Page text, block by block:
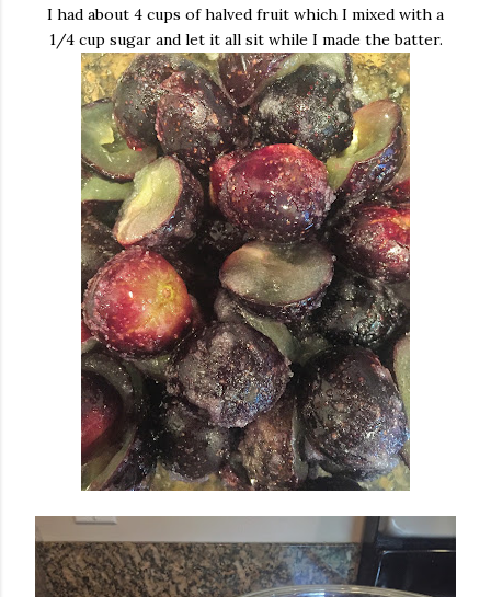
I had about 4 cups of halved fruit which I mixed with a
1/4 cup sugar and let it all sit while I made the batter.